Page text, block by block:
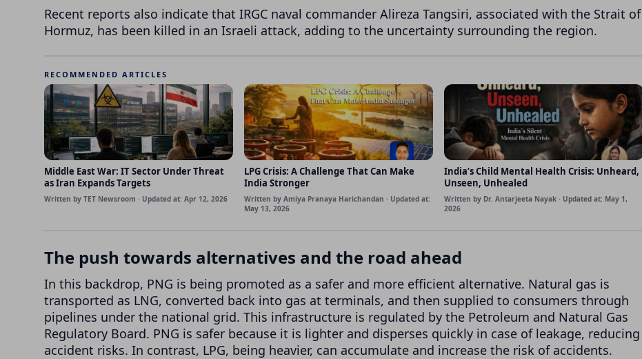
Recent reports also indicate that IRGC naval commander Alireza Tangsiri, associated with the Strait of
Hormuz, has been killed in an Israeli attack, adding to the uncertainty surrounding the region.
RECOMMENDED ARTICLES
Middle East War: IT Sector Under Threat
as Iran Expands Targets
Written by TET Newsroom · Updated at: Apr 12, 2026
LPG Crisis: A Challenge That Can Make
India Stronger
Written by Amiya Pranaya Harichandan · Updated at:
May 13, 2026
India’s Child Mental Health Crisis: Unheard,
Unseen, Unhealed
Written by Dr. Antarjeeta Nayak · Updated at: May 1,
2026
The push towards alternatives and the road ahead
In this backdrop, PNG is being promoted as a safer and more efficient alternative. Natural gas is
transported as LNG, converted back into gas at terminals, and then supplied to consumers through
pipelines under the national grid. This infrastructure is regulated by the Petroleum and Natural Gas
Regulatory Board. PNG is safer because it is lighter and disperses quickly in case of leakage, reducing
accident risks. In contrast, LPG, being heavier, can accumulate and increase the risk of accidents.